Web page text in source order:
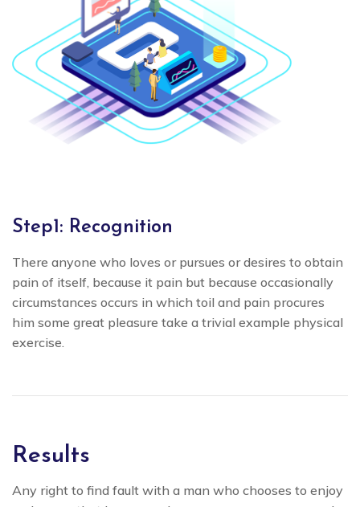
Step1: Recognition
There anyone who loves or pursues or desires to obtain
pain of itself, because it pain but because occasionally
circumstances occurs in which toil and pain procures
him some great pleasure take a trivial example physical
exercise.
Results
Any right to find fault with a man who chooses to enjoy